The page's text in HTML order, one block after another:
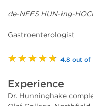
de-NEES HUN-ing-
Gastroenterologist
★★★★★ 4.8 out of
Experience
Dr. Hunninghake